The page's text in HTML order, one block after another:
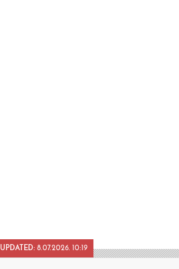
UPDATED: 8.07.2026. 10:19